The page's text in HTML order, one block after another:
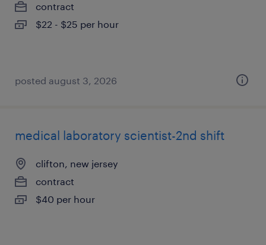
contract
$22 - $25 per hour
posted august 3, 2026
medical laboratory scientist-2nd shift
clifton, new jersey
contract
$40 per hour